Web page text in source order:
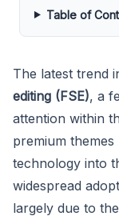
Table of
The latest trend
editing (FSE), a
attention within
premium
technology into
widespread
largely due to